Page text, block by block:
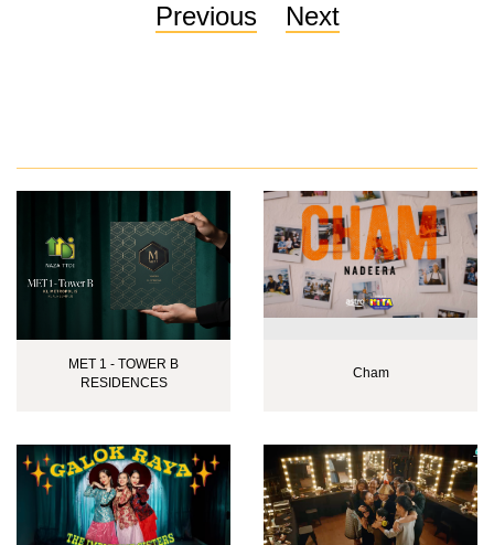
Previous Next
MET 1 - TOWER B
RESIDENCES
Cham